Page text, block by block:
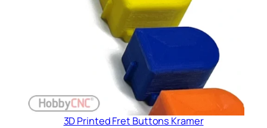
3D Printed Fret Buttons Kramer